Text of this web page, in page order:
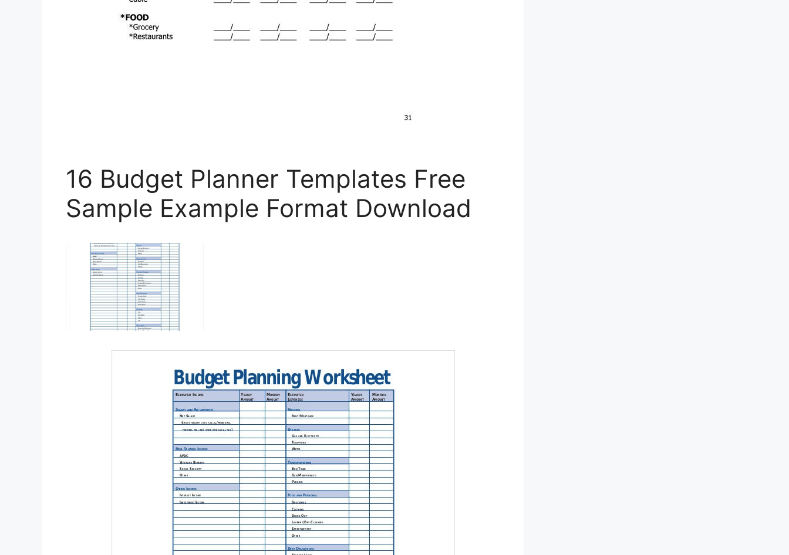
16 Budget Planner Templates Free
Sample Example Format Download